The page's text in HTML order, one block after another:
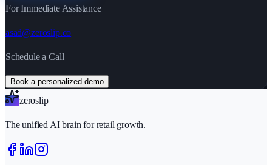
For Immediate Assistance
asad@zeroslip.co
Schedule a Call
Book a personalized demo
zeroslip
The unified AI brain for retail growth.